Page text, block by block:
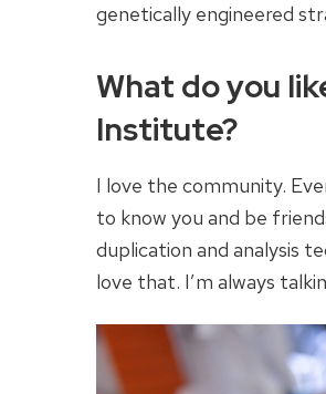
genetically engineered
What do you
Institute?
I love the community.
to know you and be
duplication and analysis
love that. I’m always